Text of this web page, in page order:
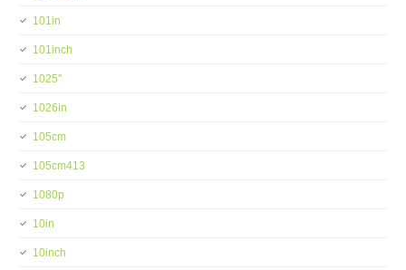
101in
101inch
1025''
1026in
105cm
105cm413
1080p
10in
10inch